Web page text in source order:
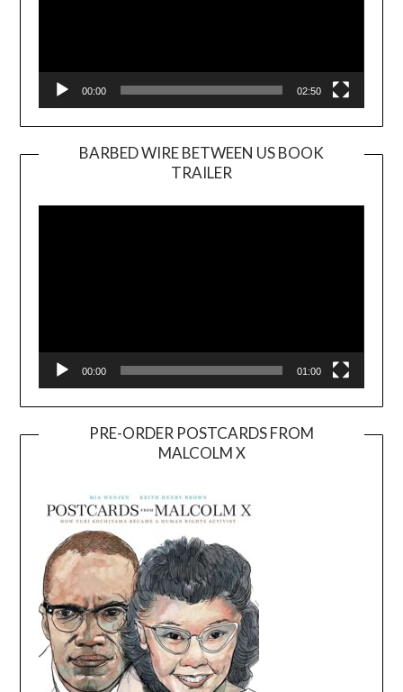
00:00 02:50
BARBED WIRE BETWEEN US BOOK
TRAILER
Player
00:00 01:00
PRE-ORDER POSTCARDS FROM
MALCOLM X